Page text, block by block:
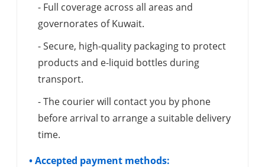
- Full coverage across all areas and
governorates of Kuwait.
- Secure, high-quality packaging to protect
products and e-liquid bottles during
transport.
- The courier will contact you by phone
before arrival to arrange a suitable delivery
time.
• Accepted payment methods: